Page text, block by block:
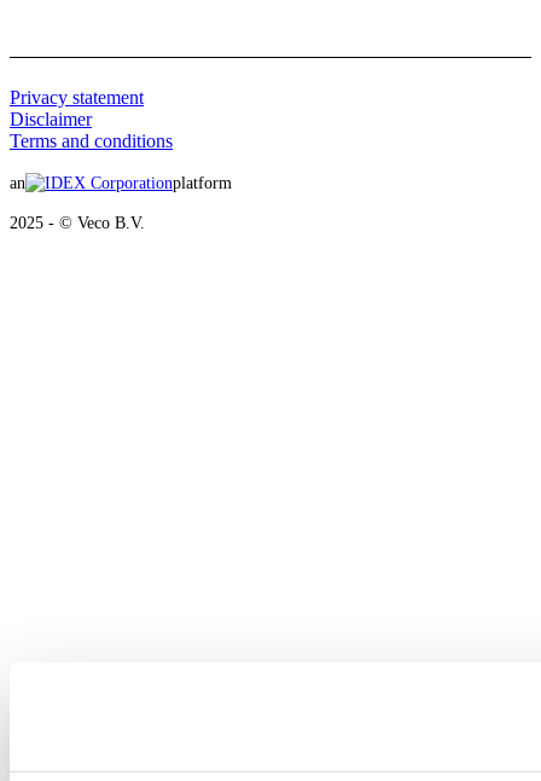
Privacy statement
Disclaimer
Terms and conditions
an platform
2025 - © Veco B.V.